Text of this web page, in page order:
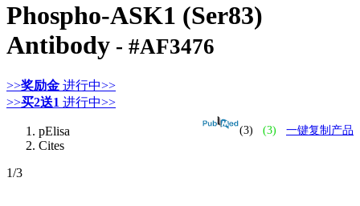
Phospho-ASK1 (Ser83)
Antibody - #AF3476
>>奖励金 进行中>>
>>买2送1 进行中>>
(3) (3) 一键复制产品
pElisa
Cites
1/3